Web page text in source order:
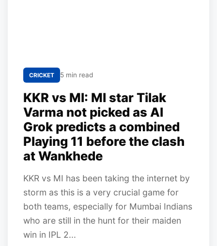
CRICKET 5 min read
KKR vs MI: MI star Tilak
Varma not picked as AI
Grok predicts a combined
Playing 11 before the clash
at Wankhede
KKR vs MI has been taking the internet by
storm as this is a very crucial game for
both teams, especially for Mumbai Indians
who are still in the hunt for their maiden
win in IPL 2...